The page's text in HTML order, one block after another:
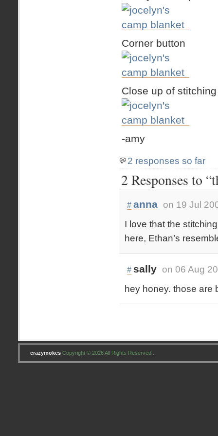
Corner button
Close up of stitching
-amy
2 responses so far
2 Responses to
# anna on 19 Jul
I love that the
here, Ethan’s
# sally on 06 Aug
hey honey. those
crazymokes Copyright © 2026 All Rights Reserved .